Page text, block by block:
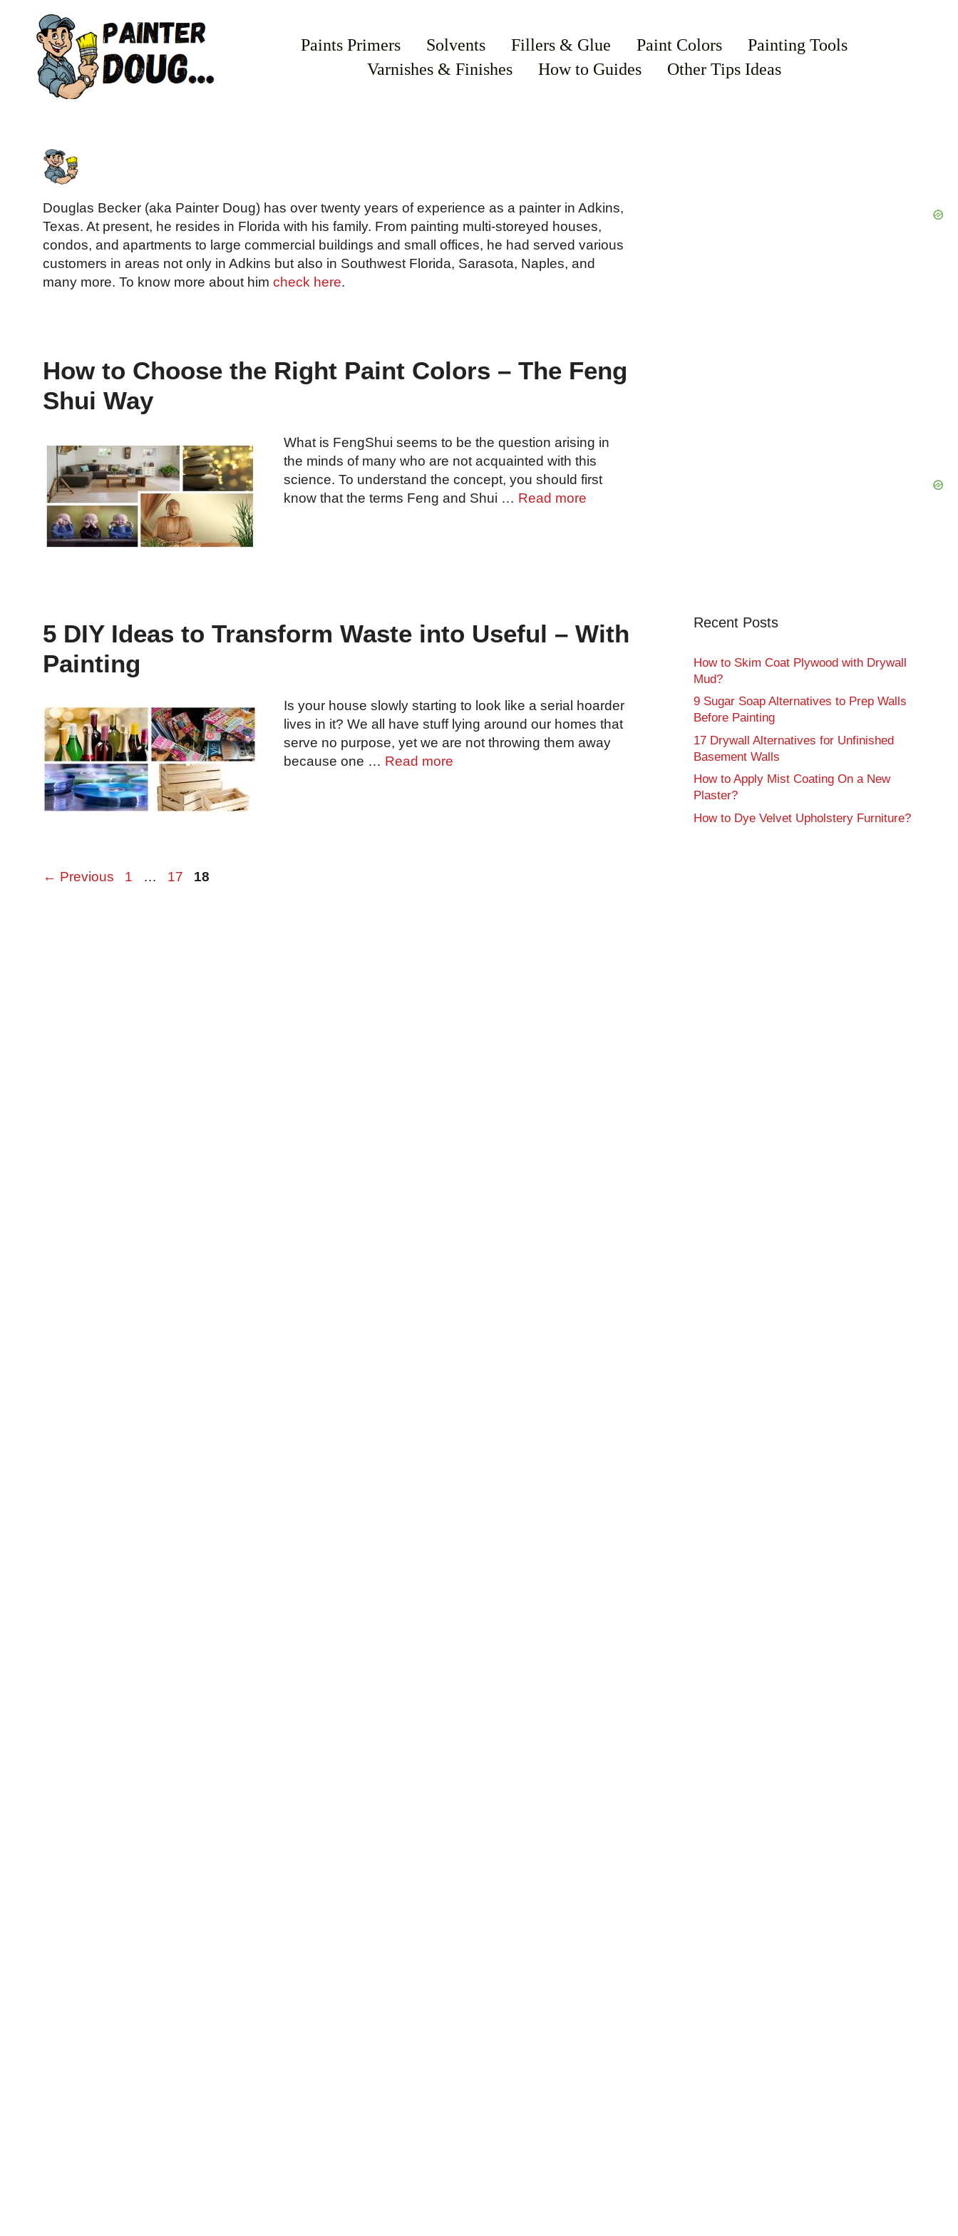
content
Paints Primers Solvents Fillers & Glue Paint Colors
Painting Tools
Varnishes & Finishes
How to Guides Other Tips Ideas
Douglas Becker (aka Painter Doug) has over twenty years of experience as a painter in Adkins,
Texas. At present, he resides in Florida with his family. From painting multi-storeyed houses,
condos, and apartments to large commercial buildings and small offices, he had served various
customers in areas not only in Adkins but also in Southwest Florida, Sarasota, Naples, and
many more. To know more about him check here.
How to Choose the Right Paint Colors – The Feng
Shui Way
What is FengShui seems to be the question arising in
the minds of many who are not acquainted with this
science. To understand the concept, you should first
know that the terms Feng and Shui … Read more
5 DIY Ideas to Transform Waste into Useful – With
Painting
Is your house slowly starting to look like a serial hoarder
lives in it? We all have stuff lying around our homes that
serve no purpose, yet we are not throwing them away
because one … Read more
← Previous Page
1 … Page
17 Page
18
Recent Posts
How to Skim Coat Plywood with Drywall
Mud?
9 Sugar Soap Alternatives to Prep Walls
Before Painting
17 Drywall Alternatives for Unfinished
Basement Walls
How to Apply Mist Coating On a New
Plaster?
How to Dye Velvet Upholstery Furniture?